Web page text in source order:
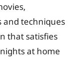
techniques
that satisfies
at home